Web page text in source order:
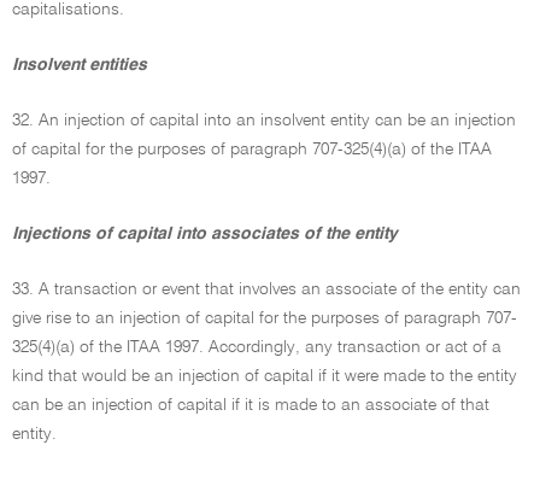
capitalisations.
Insolvent entities
32. An injection of capital into an insolvent entity can be an injection
of capital for the purposes of paragraph 707-325(4)(a) of the ITAA
1997.
Injections of capital into associates of the entity
33. A transaction or event that involves an associate of the entity can
give rise to an injection of capital for the purposes of paragraph 707-
325(4)(a) of the ITAA 1997. Accordingly, any transaction or act of a
kind that would be an injection of capital if it were made to the entity
can be an injection of capital if it is made to an associate of that
entity.